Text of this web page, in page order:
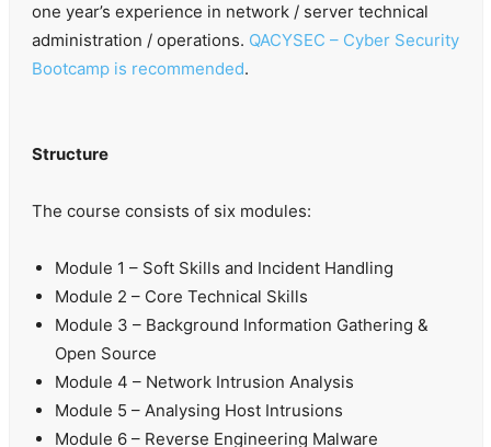
one year’s experience in network / server technical
administration / operations. QACYSEC – Cyber Security
Bootcamp is recommended.
Structure
The course consists of six modules:
Module 1 – Soft Skills and Incident Handling
Module 2 – Core Technical Skills
Module 3 – Background Information Gathering &
Open Source
Module 4 – Network Intrusion Analysis
Module 5 – Analysing Host Intrusions
Module 6 – Reverse Engineering Malware